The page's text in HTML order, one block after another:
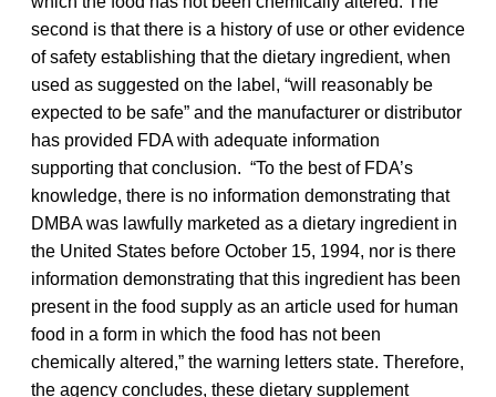
second is that there is a history of use or other evidence
of safety establishing that the dietary ingredient, when
used as suggested on the label, “will reasonably be
expected to be safe” and the manufacturer or distributor
has provided FDA with adequate information
supporting that conclusion. “To the best of FDA’s
knowledge, there is no information demonstrating that
DMBA was lawfully marketed as a dietary ingredient in
the United States before October 15, 1994, nor is there
information demonstrating that this ingredient has been
present in the food supply as an article used for human
food in a form in which the food has not been
chemically altered,” the warning letters state. Therefore,
the agency concludes, these dietary supplement